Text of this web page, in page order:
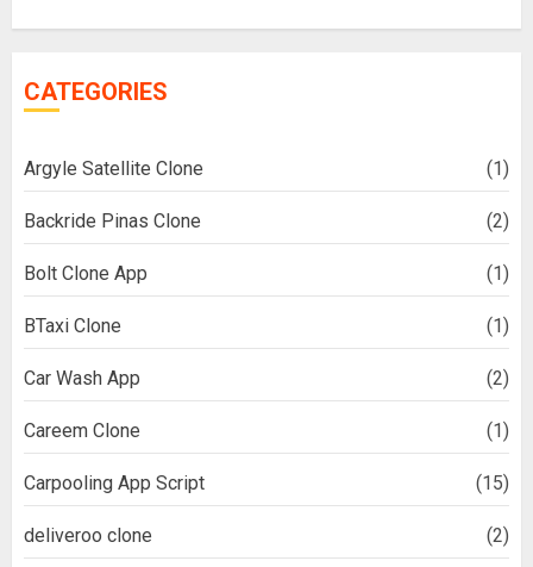
CATEGORIES
Argyle Satellite Clone (1)
Backride Pinas Clone (2)
Bolt Clone App (1)
BTaxi Clone (1)
Car Wash App (2)
Careem Clone (1)
Carpooling App Script (15)
deliveroo clone (2)